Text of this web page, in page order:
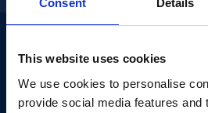
Consent Details
This website uses cookies
We use cookies to personalise
provide social media features and